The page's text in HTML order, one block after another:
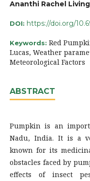
Ananthi Rachel
DOI: https://doi.org/
Keywords: Red
Lucas, Weather
Meteorological Factors
ABSTRACT
Pumpkin is an
Nadu, India. It is a
known for its
obstacles faced by
effects of insect